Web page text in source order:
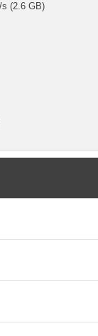
s (2.6 GB)